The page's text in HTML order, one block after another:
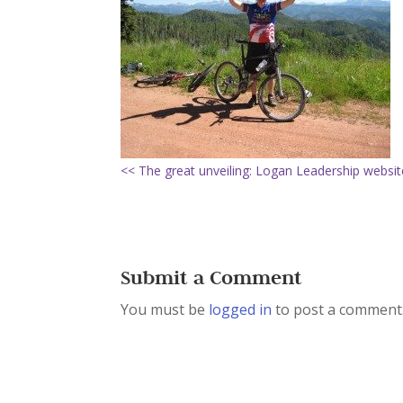
<< The great unveiling: Logan Leadership
Submit a Comment
You must be logged in to post a